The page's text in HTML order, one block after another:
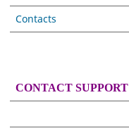
Contacts
CONTACT SUPPORT